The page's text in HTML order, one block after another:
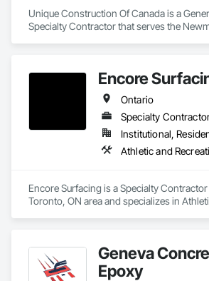
Unique Construction Of Canada is a
Specialty Contractor that serves the
Encore
Ontario
Specialty
Institutional,
Encore Surfacing is a Specialty
Toronto, ON area and specializes in
Geneva
Epoxy